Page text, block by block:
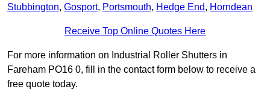
Stubbington, Gosport, Portsmouth, Hedge End, Horndean
Receive Top Online Quotes Here
For more information on Industrial Roller Shutters in
Fareham PO16 0, fill in the contact form below to receive a
free quote today.